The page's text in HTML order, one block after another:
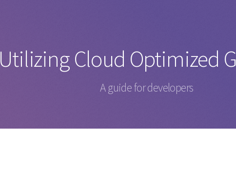
Utilizing Cloud Optimized
A guide for developers